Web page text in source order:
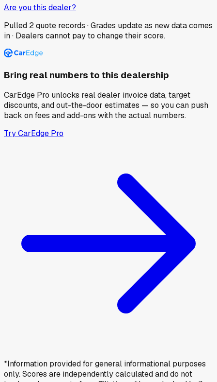
Are you this dealer?
Pulled 2quote records · Grades update as new data comes
in · Dealers cannot pay to change their score.
Bring real numbers to this dealership
CarEdge Pro unlocks real dealer invoice data, target
discounts, and out-the-door estimates — so you can push
back on fees and add-ons with the actual numbers.
Try CarEdge Pro
*Information provided for general informational purposes
only. Scores are independently calculated and do not